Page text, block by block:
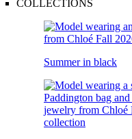
COLLECTIONS
Summer in black